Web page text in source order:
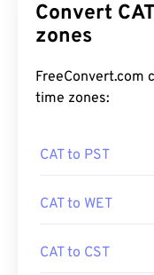
Convert
zones
FreeConvert.com
time zones:
CAT to PST
CAT to WET
CAT to CST